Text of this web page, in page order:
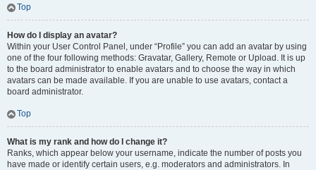
Top
How do I display an avatar?
Within your User Control Panel, under “Profile” you can add an avatar by using
one of the four following methods: Gravatar, Gallery, Remote or Upload. It is up
to the board administrator to enable avatars and to choose the way in which
avatars can be made available. If you are unable to use avatars, contact a
board administrator.
Top
What is my rank and how do I change it?
Ranks, which appear below your username, indicate the number of posts you
have made or identify certain users, e.g. moderators and administrators. In